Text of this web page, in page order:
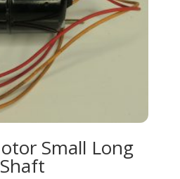
Small Long
Shaft